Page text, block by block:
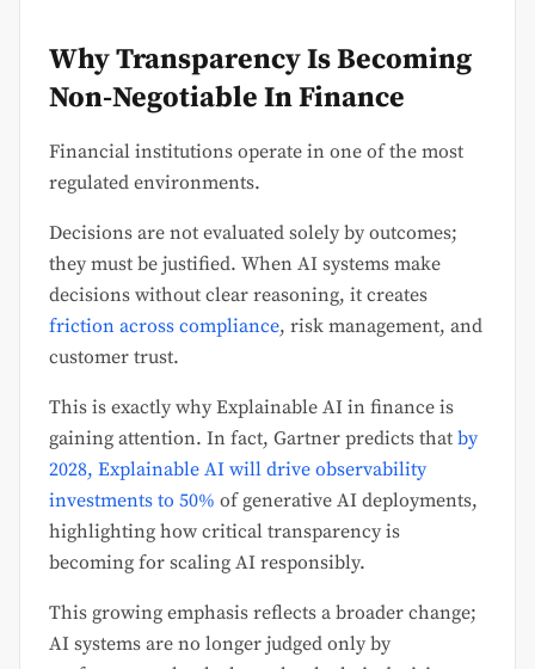
Why Transparency Is Becoming
Non-Negotiable In Finance
Financial institutions operate in one of the most
regulated environments.
Decisions are not evaluated solely by outcomes;
they must be justified. When AI systems make
decisions without clear reasoning, it creates
friction across compliance, risk management, and
customer trust.
This is exactly why Explainable AI in finance is
gaining attention. In fact, Gartner predicts that by
2028, Explainable AI will drive observability
investments to 50% of generative AI deployments,
highlighting how critical transparency is
becoming for scaling AI responsibly.
This growing emphasis reflects a broader change;
AI systems are no longer judged only by